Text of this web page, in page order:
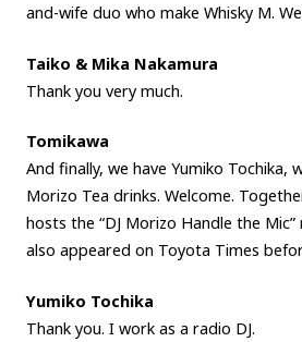
and-wife duo who make Whisky M.
Taiko & Mika Nakamura
Thank you very much.
Tomikawa
And finally, we have Yumiko Tochika,
Morizo Tea drinks. Welcome.
hosts the “DJ Morizo Handle the
also appeared on Toyota Times
Yumiko Tochika
Thank you. I work as a radio DJ.